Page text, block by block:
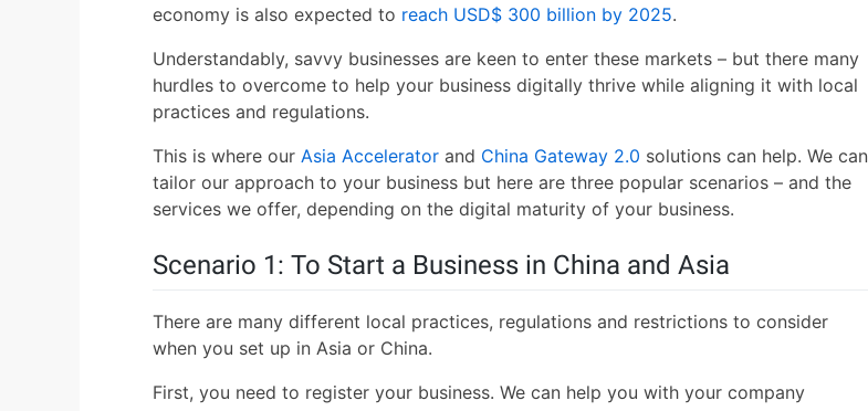
economy is also expected to reach USD$ 300 billion by 2025.
Understandably, savvy businesses are keen to enter these markets – but there many
hurdles to overcome to help your business digitally thrive while aligning it with local
practices and regulations.
This is where our Asia Accelerator and China Gateway 2.0 solutions can help. We can
tailor our approach to your business but here are three popular scenarios – and the
services we offer, depending on the digital maturity of your business.
Scenario 1: To Start a Business in China and Asia
There are many different local practices, regulations and restrictions to consider
when you set up in Asia or China.
First, you need to register your business. We can help you with your company